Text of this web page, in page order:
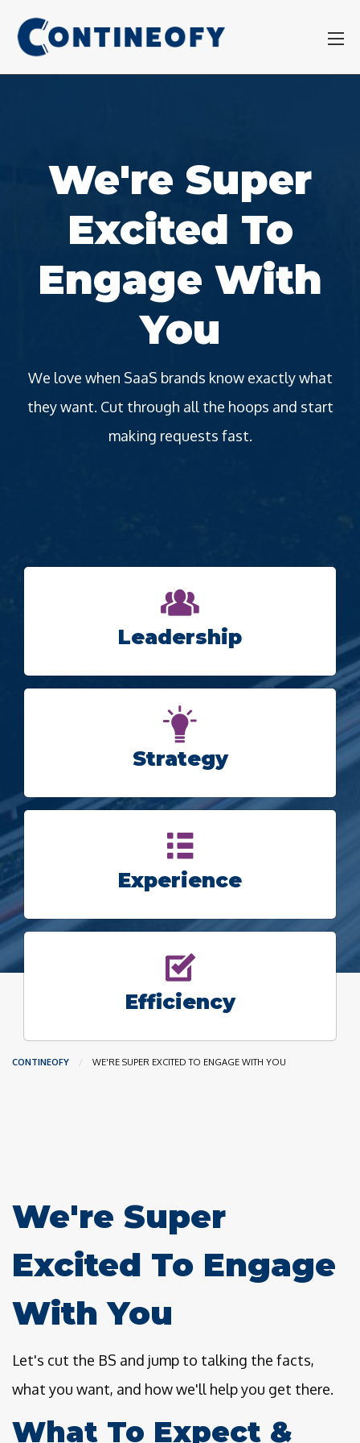
We're Super
Excited To
Engage With
You
We love when SaaS brands know exactly what
they want. Cut through all the hoops and start
making requests fast.
Leadership
Strategy
Experience
Efficiency
CONTINEOFY CURRENT:
WE'RE SUPER EXCITED TO ENGAGE WITH YOU
We're Super
Excited To Engage
With You
Let's cut the BS and jump to talking the facts,
what you want, and how we'll help you get there.
What To Expect &